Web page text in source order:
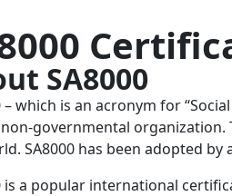
SA8000
– which is an acronym for
non-governmental
SA8000 has been adopted
is a popular international